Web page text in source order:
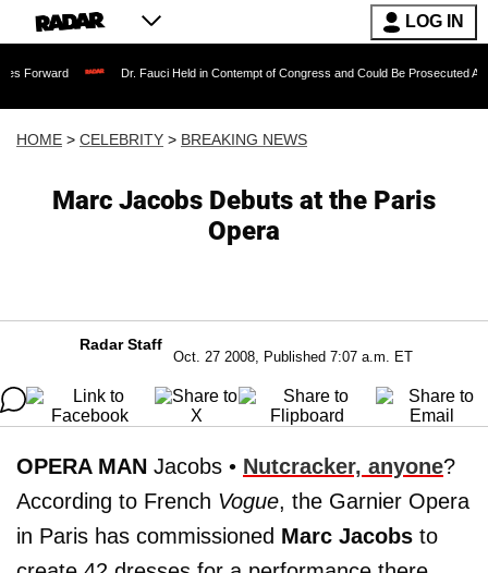
LOG IN
Dr. Fauci Held in Contempt of Congress and Could Be Prosecuted After Invoking
HOME > CELEBRITY > BREAKING NEWS
Marc Jacobs Debuts at the Paris
Opera
Radar Staff
Oct. 27 2008, Published 7:07 a.m. ET
OPERA MAN Jacobs • Nutcracker, anyone?
According to French Vogue, the Garnier Opera
in Paris has commissioned Marc Jacobs to